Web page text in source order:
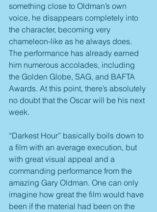
something close to Oldman’s own
voice, he disappears completely into
the character, becoming very
chameleon-like as he always does.
The performance has already earned
him numerous accolades, including
the Golden Globe, SAG, and BAFTA
Awards. At this point, there’s absolutely
no doubt that the Oscar will be his next
week.
“Darkest Hour” basically boils down to
a film with an average execution, but
with great visual appeal and a
commanding performance from the
amazing Gary Oldman. One can only
imagine how great the film would have
been if the material had been on the